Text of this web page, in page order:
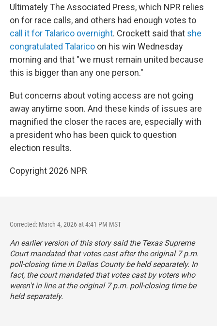
Ultimately The Associated Press, which NPR relies
on for race calls, and others had enough votes to
call it for Talarico overnight. Crockett said that she
congratulated Talarico on his win Wednesday
morning and that "we must remain united because
this is bigger than any one person."
But concerns about voting access are not going
away anytime soon. And these kinds of issues are
magnified the closer the races are, especially with
a president who has been quick to question
election results.
Copyright 2026 NPR
Corrected: March 4, 2026 at 4:41 PM MST
An earlier version of this story said the Texas Supreme
Court mandated that votes cast after the original 7 p.m.
poll-closing time in Dallas County be held separately. In
fact, the court mandated that votes cast by voters who
weren't in line at the original 7 p.m. poll-closing time be
held separately.